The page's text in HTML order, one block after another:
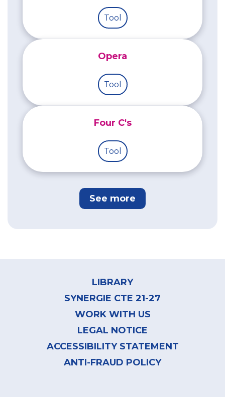
Tool
Opera
Tool
Four C's
Tool
See more
LIBRARY
SYNERGIE CTE 21-27
WORK WITH US
LEGAL NOTICE
ACCESSIBILITY STATEMENT
ANTI-FRAUD POLICY